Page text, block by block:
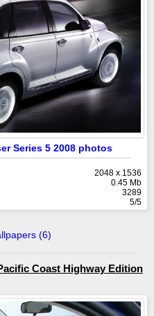
Series 5 2008 photos
2048 x 1536
0.45 Mb
3289
5/5
(6)
Coast Highway Edition